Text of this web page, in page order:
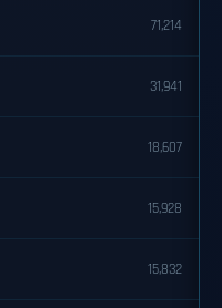
71,214
31,941
18,607
15,928
15,832